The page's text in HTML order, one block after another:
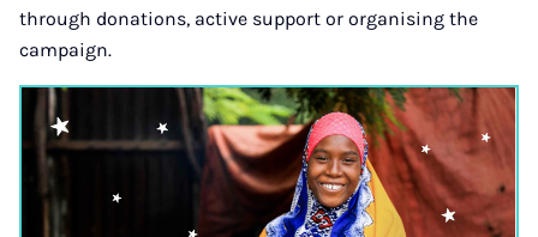
through donations, active support or organising the
campaign.